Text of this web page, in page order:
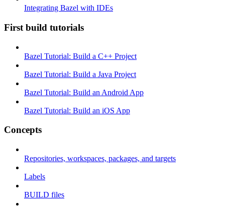
Integrating Bazel with IDEs
First build tutorials
Bazel Tutorial: Build a C++ Project
Bazel Tutorial: Build a Java Project
Bazel Tutorial: Build an Android App
Bazel Tutorial: Build an iOS App
Concepts
Repositories, workspaces, packages, and targets
Labels
BUILD files